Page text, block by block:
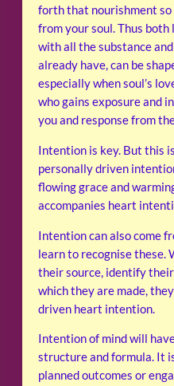
forth that nourishment so
from your soul. Thus both
with all the substance
already have, can be
especially when soul’s
who gains exposure and
you and response from
Intention is key. But this
personally driven
flowing grace and
accompanies heart
Intention can also come
learn to recognise these.
their source, identify
which they are made,
driven heart intention.
Intention of mind will
structure and formula. It
planned outcomes or